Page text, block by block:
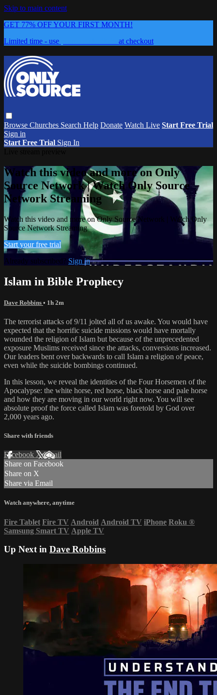
Skip to main content
GET 77% OFF YOUR FIRST MONTH!
Limited time - use
at checkout
Browse Churches Search Help Donate Watch Live Start Free Trial
Sign in
Start Free Trial Sign In
Watch this video and more on Only
Source Network | Watch Only Source
Network Streaming
Watch this video and more on Only Source Network | Watch Only
Source Network Streaming
Start your free trial
Already subscribed? Sign in
Islam in Bible Prophecy
Dave Robbins • 1h 2m
The terrorist attacks of 9/11 jolted all of us awake. You would have
expected that the horrific suicide missions would have mortally
wounded the religion of Islam but because of the unprecedented
exposure Muslims received since the attacks, conversions increased.
Our leaders bent over backwards to call Islam a religion of peace,
even while the suicide bombings continued.
In this lesson, we reveal the identities of the Four Horsemen of the
Apocalypse: the white horse, red horse, black horse and pale horse
and how they are moving in our world right now. You will see
absolute proof the force called Islam was foretold by God over
2,000 years ago.
Share with friends
Facebook XEmail
Share on Facebook
Share on X
Share via Email
Watch anywhere, anytime
Fire Tablet Fire TV Android Android TV iPhone Roku ®
Samsung Smart TV Apple TV
Up Next in Dave Robbins